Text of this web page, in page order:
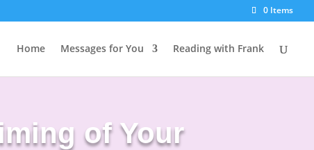
0 Items
Home Messages for You Reading with Frank
of Your